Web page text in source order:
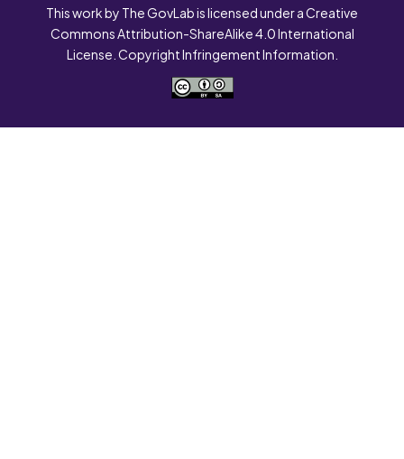
This work by The GovLab is licensed under a Creative
Commons Attribution-ShareAlike 4.0 International
License. Copyright Infringement Information.